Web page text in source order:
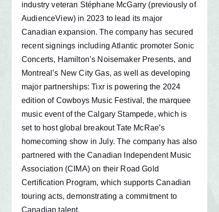
industry veteran Stéphane McGarry (previously of
AudienceView) in 2023 to lead its major
Canadian expansion. The company has secured
recent signings including Atlantic promoter Sonic
Concerts, Hamilton’s Noisemaker Presents, and
Montreal’s New City Gas, as well as developing
major partnerships: Tixr is powering the 2024
edition of Cowboys Music Festival, the marquee
music event of the Calgary Stampede, which is
set to host global breakout Tate McRae’s
homecoming show in July. The company has also
partnered with the Canadian Independent Music
Association (CIMA) on their Road Gold
Certification Program, which supports Canadian
touring acts, demonstrating a commitment to
Canadian talent.